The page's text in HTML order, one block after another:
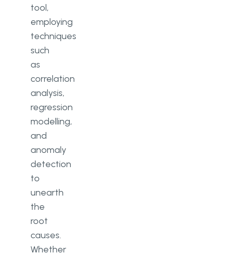
tool,
employing
techniques
such
as
correlation
analysis,
regression
modelling,
and
anomaly
detection
to
unearth
the
root
causes.
Whether